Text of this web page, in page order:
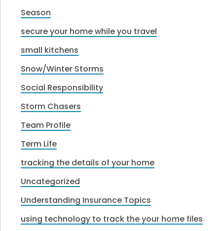
Season
secure your home while you travel
small kitchens
Snow/Winter Storms
Social Responsibility
Storm Chasers
Team Profile
Term Life
tracking the details of your home
Uncategorized
Understanding Insurance Topics
using technology to track the your home files